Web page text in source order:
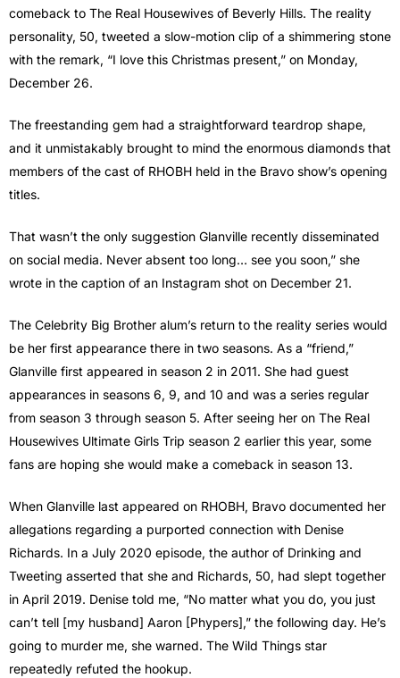
comeback to The Real Housewives of Beverly Hills. The reality
personality, 50, tweeted a slow-motion clip of a shimmering stone
with the remark, “I love this Christmas present,” on Monday,
December 26.
The freestanding gem had a straightforward teardrop shape,
and it unmistakably brought to mind the enormous diamonds that
members of the cast of RHOBH held in the Bravo show’s opening
titles.
That wasn’t the only suggestion Glanville recently disseminated
on social media. Never absent too long… see you soon,” she
wrote in the caption of an Instagram shot on December 21.
The Celebrity Big Brother alum’s return to the reality series would
be her first appearance there in two seasons. As a “friend,”
Glanville first appeared in season 2 in 2011. She had guest
appearances in seasons 6, 9, and 10 and was a series regular
from season 3 through season 5. After seeing her on The Real
Housewives Ultimate Girls Trip season 2 earlier this year, some
fans are hoping she would make a comeback in season 13.
When Glanville last appeared on RHOBH, Bravo documented her
allegations regarding a purported connection with Denise
Richards. In a July 2020 episode, the author of Drinking and
Tweeting asserted that she and Richards, 50, had slept together
in April 2019. Denise told me, “No matter what you do, you just
can’t tell [my husband] Aaron [Phypers],” the following day. He’s
going to murder me, she warned. The Wild Things star
repeatedly refuted the hookup.